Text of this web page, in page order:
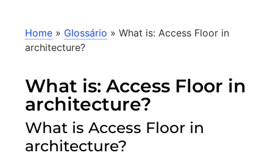
Home » Glossário » What is: Access Floor in
architecture?
What is: Access Floor in
architecture?
What is Access Floor in
architecture?